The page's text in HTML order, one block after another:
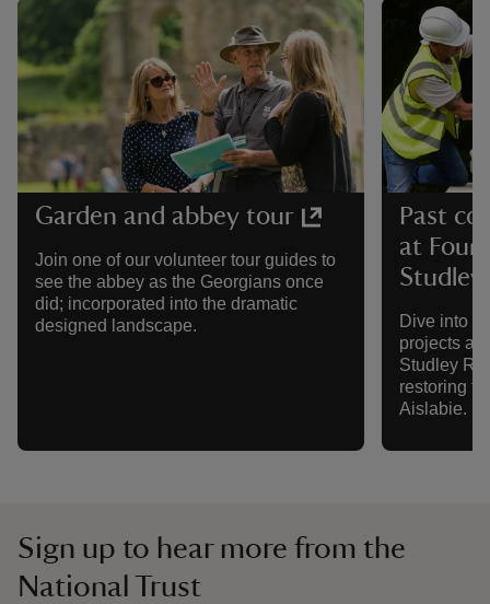
Garden and abbey tour
Join one of our volunteer tour guides to
see the abbey as the Georgians once
did; incorporated into the dramatic
designed landscape.
Past
at
Studley
Dive into
projects at
Studley
restoring
Aislabie.
Sign up to hear more from the
National Trust